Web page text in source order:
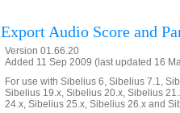
Export Audio Score and
Version 01.66.20
Added 11 Sep 2009 (last updated 16
For use with Sibelius 6, Sibelius 7.1,
Sibelius 19.x, Sibelius 20.x, Sibelius
24.x, Sibelius 25.x, Sibelius 26.x and